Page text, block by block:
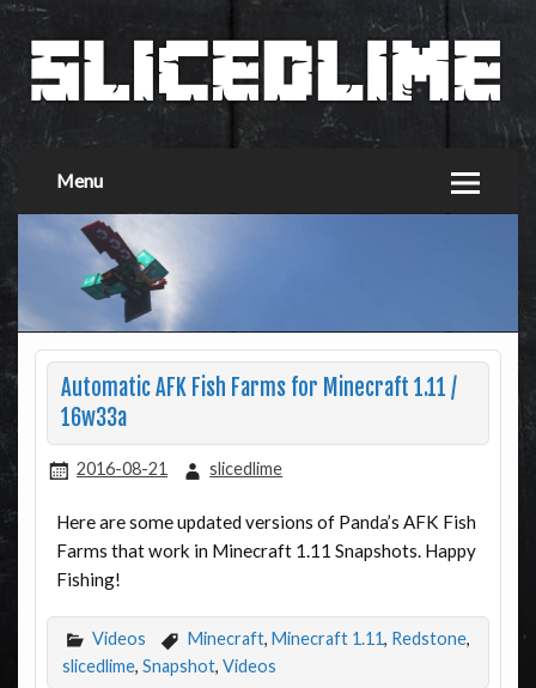
Menu
Automatic AFK Fish Farms for Minecraft 1.11 /
16w33a
2016-08-21 slicedlime
Here are some updated versions of Panda’s AFK Fish
Farms that work in Minecraft 1.11 Snapshots. Happy
Fishing!
Videos Minecraft, Minecraft 1.11, Redstone,
slicedlime, Snapshot, Videos